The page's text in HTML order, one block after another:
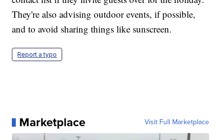
They're also advising outdoor events, if possible,
and to avoid sharing things like sunscreen.
Report a typo
Marketplace Visit Full Marketplace